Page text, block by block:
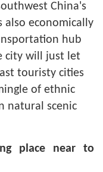
China's
also economically
hub
city will just let
touristy cities
of ethnic
natural scenic
place near to